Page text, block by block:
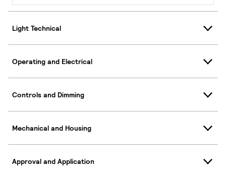
Light Technical
Operating and Electrical
Controls and Dimming
Mechanical and Housing
Approval and Application